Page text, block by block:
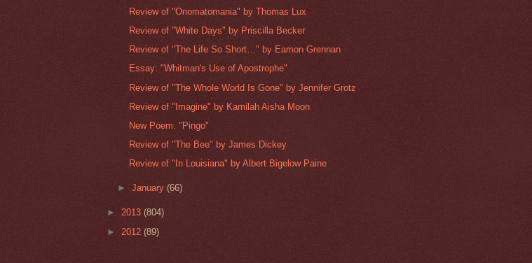
Review of "Onomatomania" by Thomas Lux
Review of "White Days" by Priscilla Becker
Review of "The Life So Short…" by Eamon Grennan
Essay: "Whitman's Use of Apostrophe"
Review of "The Whole World Is Gone" by Jennifer Grotz
Review of "Imagine" by Kamilah Aisha Moon
New Poem: "Pingo"
Review of "The Bee" by James Dickey
Review of "In Louisiana" by Albert Bigelow Paine
►January(66)
► 2013 (804)
► 2012 (89)